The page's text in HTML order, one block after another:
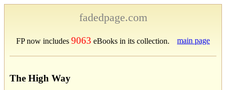
fadedpage.com
FP now includes 9063 eBooks in its collection. main page
The High Way